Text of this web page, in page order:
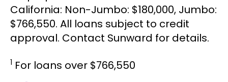
California: Non-Jumbo: $180,000, Jumbo:
$766,550. All loans subject to credit
approval. Contact Sunward for details.
1 For loans over $766,550